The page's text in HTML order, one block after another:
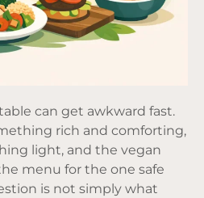
can get awkward fast.
rich and comforting,
light, and the vegan
menu for the one safe
is not simply what